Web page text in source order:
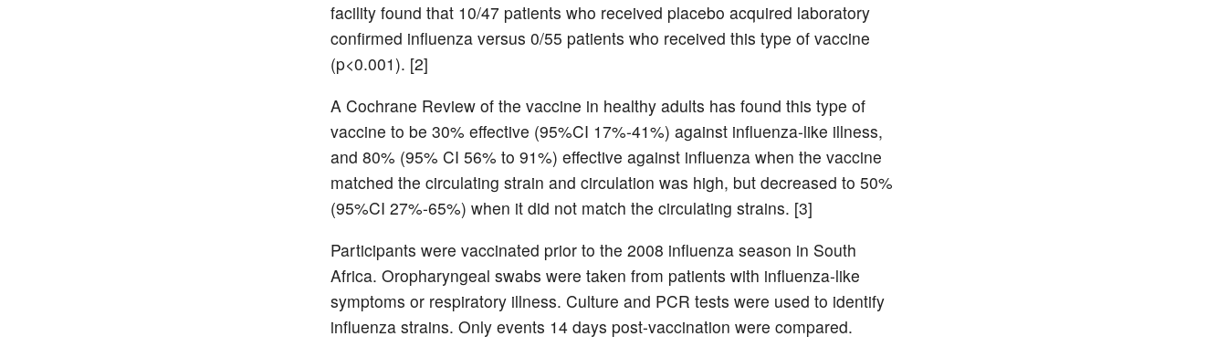
facility found that 10/47 patients who received placebo acquired laboratory
confirmed influenza versus 0/55 patients who received this type of vaccine
(p<0.001). [2]
A Cochrane Review of the vaccine in healthy adults has found this type of
vaccine to be 30% effective (95%CI 17%-41%) against influenza-like illness,
and 80% (95% CI 56% to 91%) effective against influenza when the vaccine
matched the circulating strain and circulation was high, but decreased to 50%
(95%CI 27%-65%) when it did not match the circulating strains. [3]
Participants were vaccinated prior to the 2008 influenza season in South
Africa. Oropharyngeal swabs were taken from patients with influenza-like
symptoms or respiratory illness. Culture and PCR tests were used to identify
influenza strains. Only events 14 days post-vaccination were compared.